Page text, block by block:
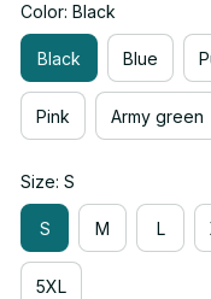
Color: Black
Black Blue
Pink Army green
Size: S
S M L
5XL